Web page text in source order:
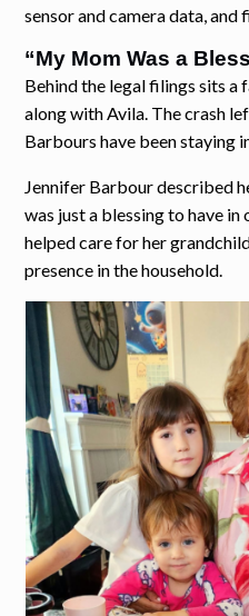
sensor and camera data, and
“My Mom Was a
Behind the legal filings sits a
along with Avila. The crash
Barbours have been staying
Jennifer Barbour described
was just a blessing to have in
helped care for her
presence in the household.